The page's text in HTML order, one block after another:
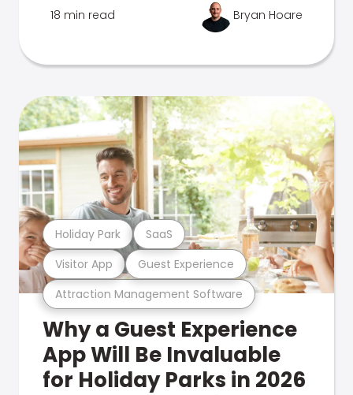
18 min read Bryan Hoare
Attraction Management Software
Visitor App Guest Experience
Holiday Park SaaS
Why a Guest Experience
App Will Be Invaluable
for Holiday Parks in 2026